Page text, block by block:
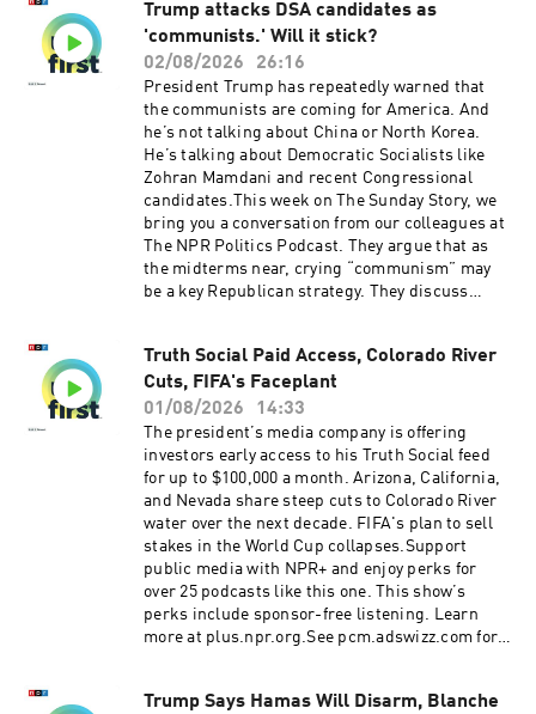
WildfiresSee pcm.adswizz.com for information
about our collection and use of personal data for
sponsorship and to manage your podcast
sponsorship preferences.NPR Privacy Policy
plus a little fun? Subscribe to the Up First
newsletter.Today’s episode of Up First was
edited by Tina Kraja, Jason Breslow, Megan
Pratz, Arezou Rezvani and Lindsay Totty .It was
produced by Ziad Buchh and Nia Dumas.Our
director is Christopher Thomas.We get
engineering support from Neisha Heinis. And
our technical director is Carleigh
Strange.Support public media with NPR+ and
enjoy perks for over 25 podcasts like this one.
This show’s perks include sponsor-free
listening. Learn more at plus.npr.org.(0:00)
Introduction(01:58) Blanche Rescinds 'Anti-
pcm.adswizz.com for information about our
collection and use of personal data for
sponsorship and to manage your podcast
sponsorship preferences.NPR Privacy Policy
Trump attacks DSA candidates as
'communists.' Will it stick?
02/08/2026
26:16
President Trump has repeatedly warned that
the communists are coming for America. And
he’s not talking about China or North Korea.
He’s talking about Democratic Socialists like
Zohran Mamdani and recent Congressional
candidates.This week on The Sunday Story, we
bring you a conversation from our colleagues at
The NPR Politics Podcast. They argue that as
the midterms near, crying “communism” may
be a key Republican strategy. They discuss
and whether voters will be convinced. Support
public media with NPR+ and enjoy perks for
over 25 podcasts like this one. This show’s
perks include sponsor-free listening. Learn
more at plus.npr.org.See pcm.adswizz.com for
information about our collection and use of
personal data for sponsorship and to manage
your podcast sponsorship preferences.NPR
Privacy Policy
Truth Social Paid Access, Colorado River
Cuts, FIFA's Faceplant
01/08/2026
14:33
The president’s media company is offering
investors early access to his Truth Social feed
for up to $100,000 a month. Arizona, California,
and Nevada share steep cuts to Colorado River
water over the next decade. FIFA's plan to sell
stakes in the World Cup collapses.Support
public media with NPR+ and enjoy perks for
over 25 podcasts like this one. This show’s
perks include sponsor-free listening. Learn
more at plus.npr.org.See pcm.adswizz.com for
your podcast sponsorship preferences.NPR
Trump Says Hamas Will Disarm, Blanche